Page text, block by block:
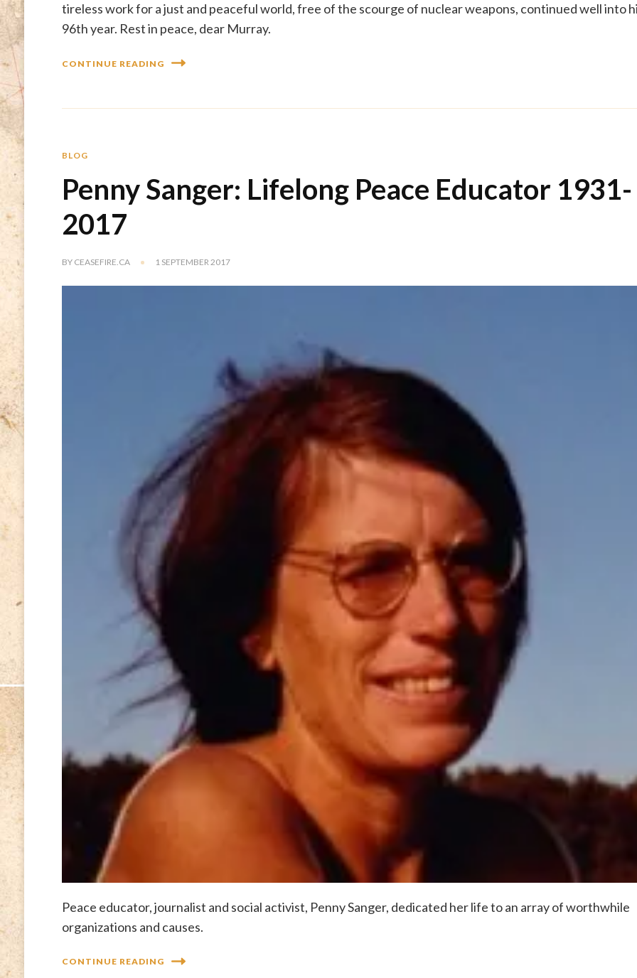
tireless work for a just and peaceful world, free of the scourge of nuclear weapons, continued well into
96th year. Rest in peace, dear Murray.
CONTINUE READING
BLOG
Penny Sanger: Lifelong Peace Educator 1931-
2017
BY CEASEFIRE.CA 1 SEPTEMBER 2017
Peace educator, journalist and social activist, Penny Sanger, dedicated her life to an array of worthwhile
organizations and causes.
CONTINUE READING